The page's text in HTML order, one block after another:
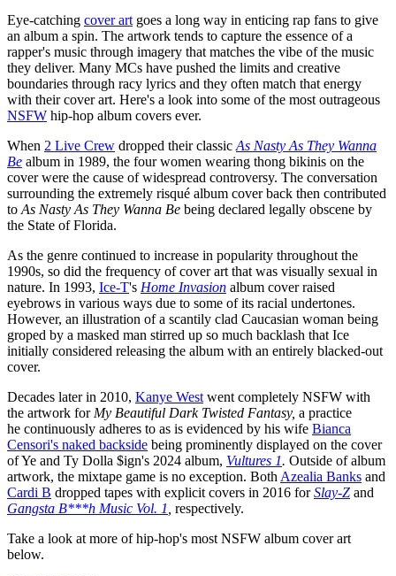
Eye-catching cover artgoes a long way in enticing rap fans to give
an album a spin. The artwork tends to capture the essence of a
rapper's music through imagery that matches the vibe of the music
they deliver. Many MCs have pushed the limits and creative
boundaries through racy lyrics and they often match that energy
with their cover art. Here's a look into some of the most outrageous
NSFW hip-hop album covers ever.
When 2 Live Crew dropped their classicAs Nasty As They Wanna
Be album in 1989, the four women wearing thong bikinis on the
cover were the cause of widespread controversy. The conversation
surrounding the extremely risqué album cover back then contributed
toAs Nasty As They Wanna Be being declared legally obscene by
the State of Florida.
As the genre continued to increase in popularity throughout the
1990s, so did the frequency of cover art that was visually sexual in
nature. In 1993, Ice-T's Home Invasion album cover raised
eyebrows in various ways due to some of its racial undertones.
However, an illustration of a scantily clad Caucasian woman being
groped by a masked man stirred up so much backlash that Ice
initially considered releasing the album with an entirely blacked-out
cover.
Decades later in 2010, Kanye Westwent completely NSFW with
the artwork forMy Beautiful Dark Twisted Fantasy, a practice
he continuously adheres to as is evidenced by his wife Bianca
Censori's naked backside being prominently displayed on the cover
of Ye and Ty Dolla $ign's 2024 album, Vultures 1. Outside of album
artwork, the mixtape game is no exception. BothAzealia Banks and
Cardi B dropped tapes with explicit covers in 2016 forSlay-Z and
Gangsta B***h Music Vol. 1, respectively.
Take a look at more of hip-hop's most NSFW album cover art
below.